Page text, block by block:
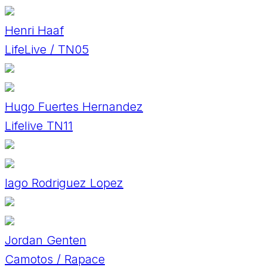
Henri Haaf
LifeLive / TN05
Hugo Fuertes Hernandez
Lifelive TN11
Iago Rodriguez Lopez
Jordan Genten
Camotos / Rapace